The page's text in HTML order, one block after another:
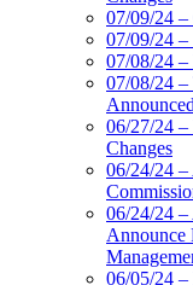
07/09/24 –
07/09/24
07/08/24
07/08/24
Announced
06/27/24
Changes
06/24/24
06/24/24
Announce
06/05/24 –